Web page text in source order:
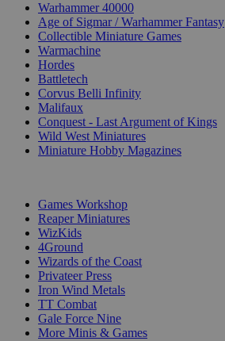
Warhammer 40000
Age of Sigmar / Warhammer Fantasy
Collectible Miniature Games
Warmachine
Hordes
Battletech
Corvus Belli Infinity
Malifaux
Conquest - Last Argument of Kings
Wild West Miniatures
Miniature Hobby Magazines
Games Workshop
Reaper Miniatures
WizKids
4Ground
Wizards of the Coast
Privateer Press
Iron Wind Metals
TT Combat
Gale Force Nine
More Minis & Games